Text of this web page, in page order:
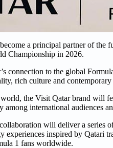
a principal partner of the
Championship in 2026.
connection to the global
rich culture and
world, the Visit Qatar brand will
among international audiences
will deliver a series
experiences inspired by Qatari
1 fans worldwide.